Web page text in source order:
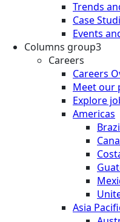
Trends
Case
Events
Columns group3
Careers
Careers
Meet our
Explore
Americas
Asia